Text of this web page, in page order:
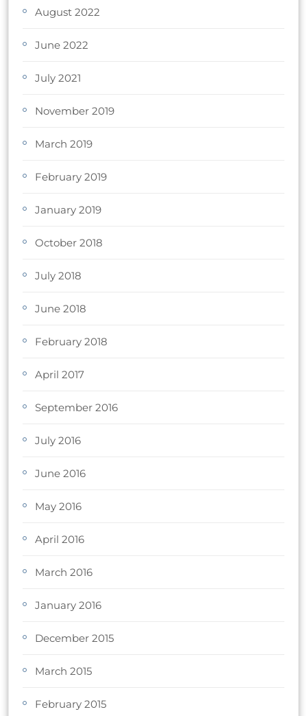
August 2022
June 2022
July 2021
November 2019
March 2019
February 2019
January 2019
October 2018
July 2018
June 2018
February 2018
April 2017
September 2016
July 2016
June 2016
May 2016
April 2016
March 2016
January 2016
December 2015
March 2015
February 2015